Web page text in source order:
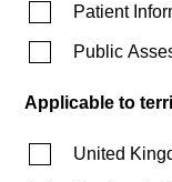
Patient
Public
Applicable to
United